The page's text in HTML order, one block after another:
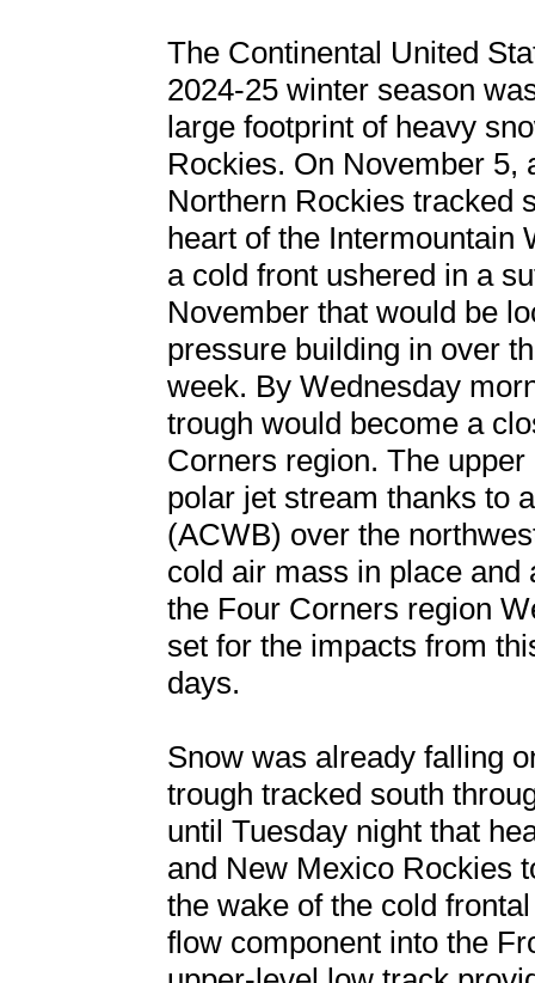
The Continental United
2024-25 winter season
large footprint of heavy
Rockies. On November 5,
Northern Rockies tracked
heart of the Intermountain
a cold front ushered in a
November that would be
pressure building in over
week. By Wednesday
trough would become a
Corners region. The
polar jet stream thanks to
(ACWB) over the
cold air mass in place
the Four Corners region
set for the impacts from
days.
Snow was already falling
trough tracked south
until Tuesday night that
and New Mexico Rockies
the wake of the cold
flow component into the